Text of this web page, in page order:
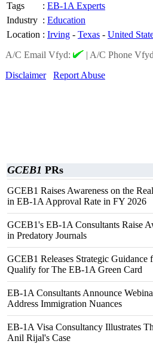
Tags
: EB-1A Experts
Industry : Education
Location : Irving - Texas - United
A/C Email Vfyd:
| A/C Phone
Disclaimer
Report Abuse
GCEB1 PRs
GCEB1 Raises Awareness on the
in EB-1A Approval Rate in FY 2026
GCEB1's EB-1A Consultants Raise
in Predatory Journals
GCEB1 Releases Strategic Guidance
Qualify for The EB-1A Green Card
EB-1A Consultants Announce
Address Immigration Nuances
EB-1A Visa Consultancy Illustrates
Anil Rijal's Case